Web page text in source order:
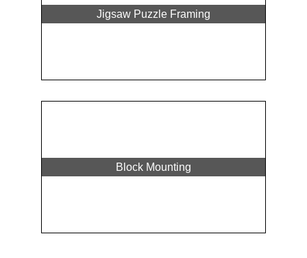
Jigsaw Puzzle Framing
Block Mounting